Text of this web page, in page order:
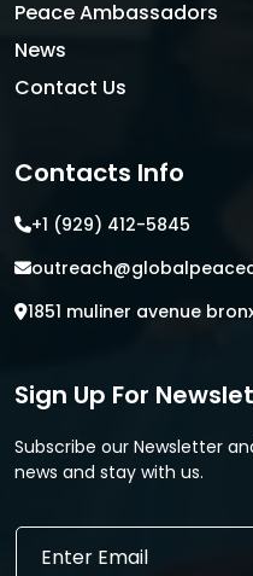
Peace Ambassadors
News
Contact Us
Contacts Info
+1 (929) 412-5845
1851 muliner avenue
Sign Up For
Subscribe our Newsletter
news and stay with us.
*
E